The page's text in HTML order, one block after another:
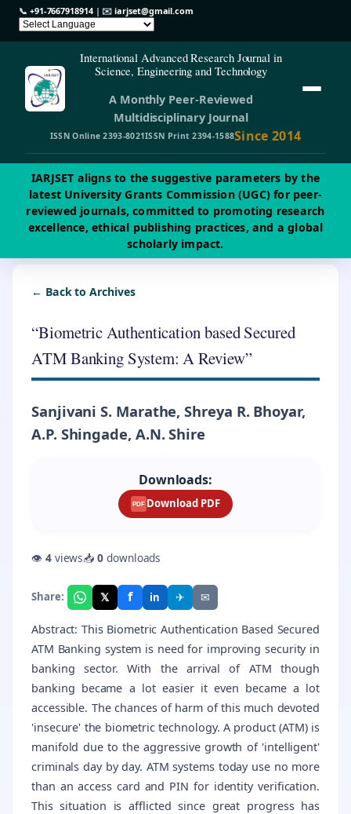
📞 +91-7667918914| ✉️iarjset@gmail.com
International Advanced Research Journal in
Science, Engineering and Technology
A Monthly Peer-Reviewed
Multidisciplinary Journal
ISSN Online 2393-8021ISSN Print 2394-1588Since 2014
IARJSET aligns to the suggestive parameters by the
latest University Grants Commission (UGC) for peer-
reviewed journals, committed to promoting research
excellence, ethical publishing practices, and a global
scholarly impact.
← Back to Archives
“Biometric Authentication based Secured
ATM Banking System: A Review”
Sanjivani S. Marathe, Shreya R. Bhoyar,
A.P. Shingade, A.N. Shire
Downloads:
PDF Download PDF
👁 4views📥0 downloads
Share: 𝕏 f in ✈ ✉
Abstract: This Biometric Authentication Based Secured
ATM Banking system is need for improving security in
banking sector. With the arrival of ATM though
banking became a lot easier it even became a lot
accessible. The chances of harm of this much devoted
'insecure' the biometric technology. A product (ATM) is
manifold due to the aggressive growth of 'intelligent'
criminals day by day. ATM systems today use no more
than an access card and PIN for identity verification.
This situation is afflicted since great progress has